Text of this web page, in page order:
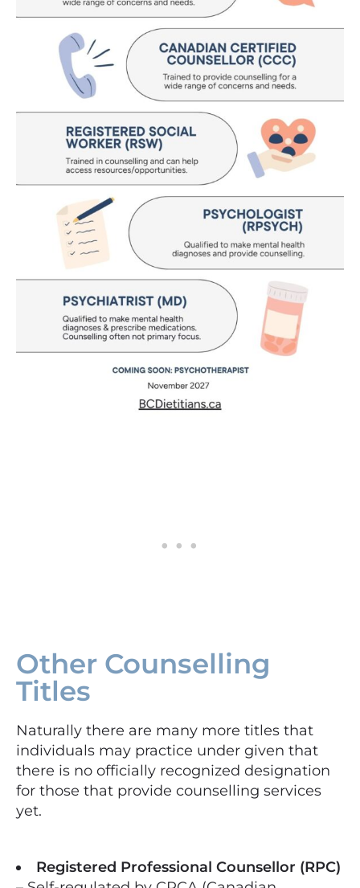
Other Counselling
Titles
Naturally there are many more titles that
individuals may practice under given that
there is no officially recognized designation
for those that provide counselling services
yet.
Registered Professional Counsellor (RPC)